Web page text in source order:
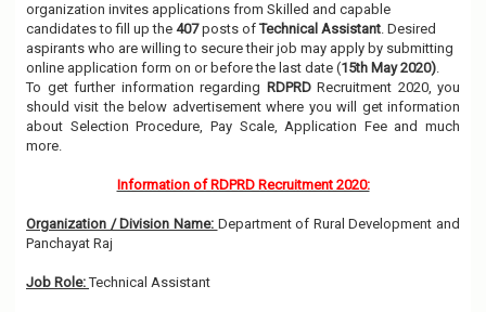
organization invites applications from Skilled and capable
candidates to fill up the 407posts ofTechnical Assistant. Desired
aspirants who are willing to secure their job may apply by submitting
online application form on or before the last date (15th May 2020).
To get further information regarding RDPRDRecruitment 2020, you
should visit the below advertisement where you will get information
about Selection Procedure, Pay Scale, Application Fee and much
more.
Information of RDPRD Recruitment 2020:
Organization / Division Name: Department of Rural Development and
Panchayat Raj
Job Role:Technical Assistant